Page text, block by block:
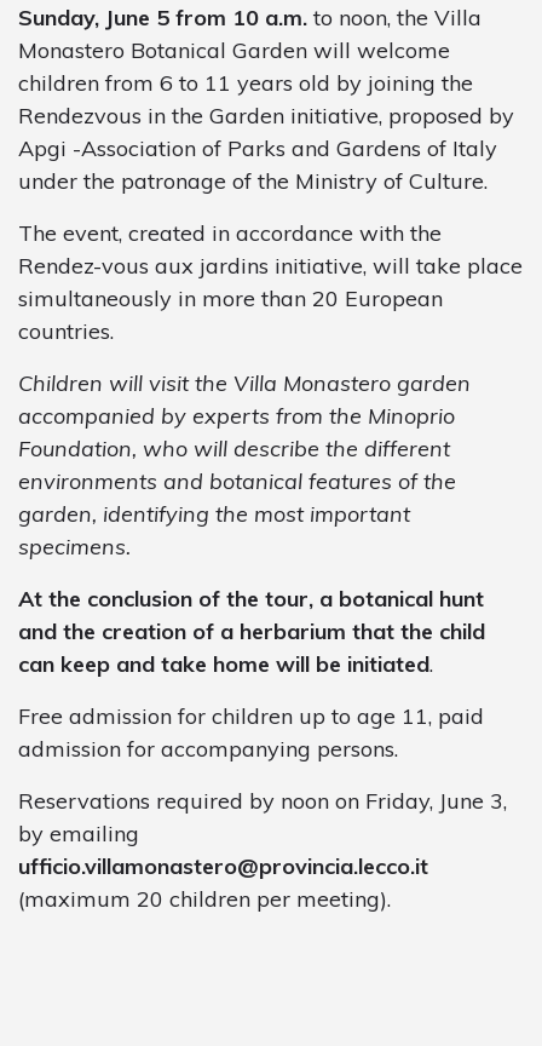
Sunday, June 5 from 10 a.m. to noon, the Villa
Monastero Botanical Garden will welcome
children from 6 to 11 years old by joining the
Rendezvous in the Garden initiative, proposed by
Apgi -Association of Parks and Gardens of Italy
under the patronage of the Ministry of Culture.
The event, created in accordance with the
Rendez-vous aux jardins initiative, will take place
simultaneously in more than 20 European
countries.
Children will visit the Villa Monastero garden
accompanied by experts from the Minoprio
Foundation, who will describe the different
environments and botanical features of the
garden, identifying the most important
specimens.
At the conclusion of the tour, a botanical hunt
and the creation of a herbarium that the child
can keep and take home will be initiated.
Free admission for children up to age 11, paid
admission for accompanying persons.
Reservations required by noon on Friday, June 3,
by emailing
ufficio.villamonastero@provincia.lecco.it
(maximum 20 children per meeting).